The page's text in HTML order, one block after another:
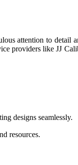
attention to detail
providers like JJ
designs seamlessly.
resources.